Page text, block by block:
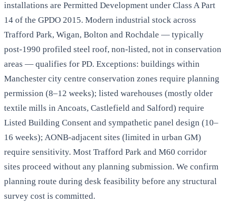
installations are Permitted Development under Class A Part
14 of the GPDO 2015. Modern industrial stock across
Trafford Park, Wigan, Bolton and Rochdale — typically
post-1990 profiled steel roof, non-listed, not in conservation
areas — qualifies for PD. Exceptions: buildings within
Manchester city centre conservation zones require planning
permission (8–12 weeks); listed warehouses (mostly older
textile mills in Ancoats, Castlefield and Salford) require
Listed Building Consent and sympathetic panel design (10–
16 weeks); AONB-adjacent sites (limited in urban GM)
require sensitivity. Most Trafford Park and M60 corridor
sites proceed without any planning submission. We confirm
planning route during desk feasibility before any structural
survey cost is committed.